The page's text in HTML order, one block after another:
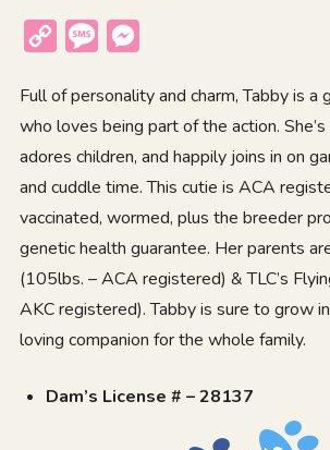
Copy
Message
Full of personality and charm, Tabby is a
who loves being part of the action. She’s
adores children, and happily joins in on
and cuddle time. This cutie is ACA
vaccinated, wormed, plus the breeder
genetic health guarantee. Her parents
(105lbs. – ACA registered) & TLC’s
AKC registered). Tabby is sure to grow
loving companion for the whole family.
Dam’s License # – 28137